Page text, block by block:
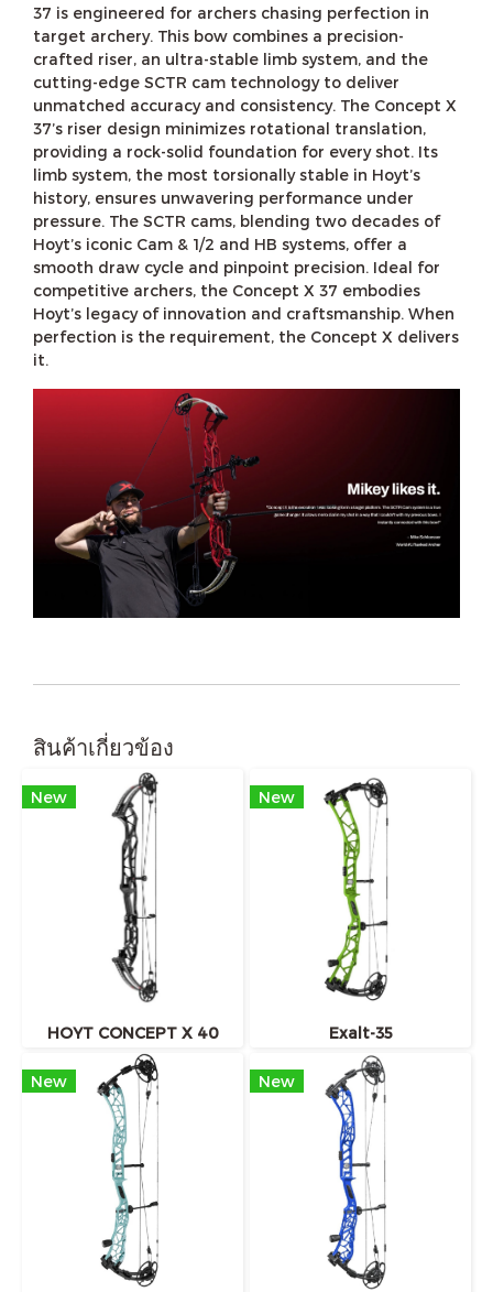
37 is engineered for archers chasing perfection in
target archery. This bow combines a precision-
crafted riser, an ultra-stable limb system, and the
cutting-edge SCTR cam technology to deliver
unmatched accuracy and consistency. The Concept X
37’s riser design minimizes rotational translation,
providing a rock-solid foundation for every shot. Its
limb system, the most torsionally stable in Hoyt’s
history, ensures unwavering performance under
pressure. The SCTR cams, blending two decades of
Hoyt’s iconic Cam & 1/2 and HB systems, offer a
smooth draw cycle and pinpoint precision. Ideal for
competitive archers, the Concept X 37 embodies
Hoyt’s legacy of innovation and craftsmanship. When
perfection is the requirement, the Concept X delivers
it.
สินค้าเกี่ยวข้อง
New
HOYT CONCEPT X 40
New
Exalt-35
New New